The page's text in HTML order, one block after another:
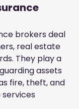
brokers deal
real estate
They play a
assets
fire, theft, and
services